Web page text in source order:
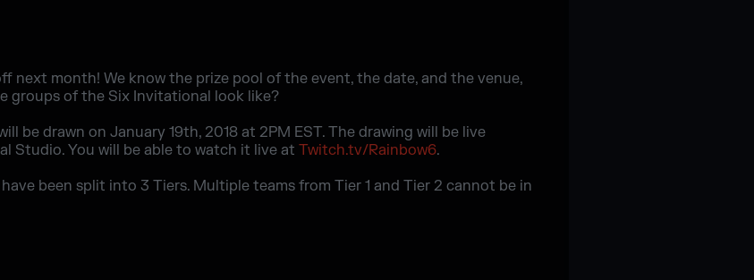
next month! We know the prize pool of the event, the date, and the venue,
groups of the Six Invitational look like?
be drawn on January 19th, 2018 at 2PM EST. The drawing will be live
Studio. You will be able to watch it live at Twitch.tv/Rainbow6.
been split into 3 Tiers. Multiple teams from Tier 1 and Tier 2 cannot be in